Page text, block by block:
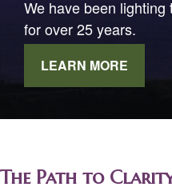
We have been
for over 25 years.
LEARN MORE
The Path to